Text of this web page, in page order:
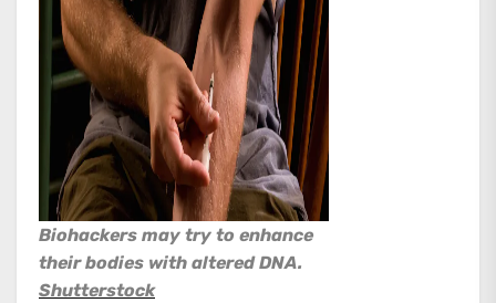
Biohackers may try to enhance
their bodies with altered DNA.
Shutterstock